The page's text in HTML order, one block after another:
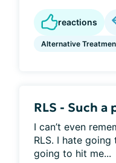
reactions
Alternative
RLS - Such a
I can’t even
RLS. I hate going
going to hit me...